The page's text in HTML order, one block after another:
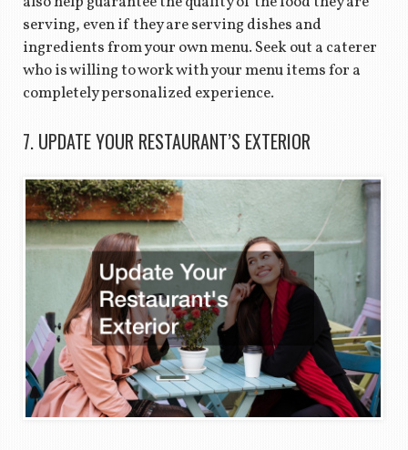
serving, even if they are serving dishes and
ingredients from your own menu. Seek out a caterer
who is willing to work with your menu items for a
completely personalized experience.
7. UPDATE YOUR RESTAURANT’S EXTERIOR